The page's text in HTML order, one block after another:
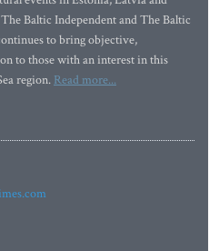
Baltic Independent and The Baltic
to bring objective,
to those with an interest in this
region. Read more...